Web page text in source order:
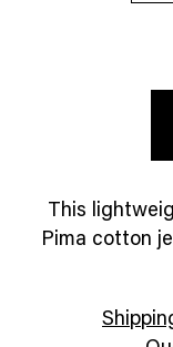
This
Pima cotton